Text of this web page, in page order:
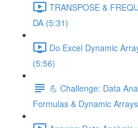
TRANSPOSE &
DA (5:31)
Do Excel Dynamic
(5:56)
💪 Challenge: Data
Formulas & Dynamic Arrays